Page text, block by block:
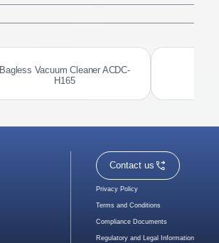
Bagless Vacuum Cleaner ACDC-
H165
Contact us
Privacy Policy
Terms and Conditions
Compliance Documents
Regulatory and Legal Information